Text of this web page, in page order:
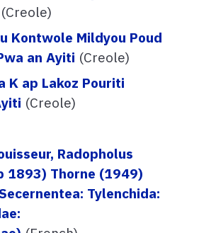
(Creole)
Kontwole Mildyou Poud
an Ayiti (Creole)
K ap Lakoz Pouriti
(Creole)
Radopholus
1893) Thorne (1949)
Tylenchida: